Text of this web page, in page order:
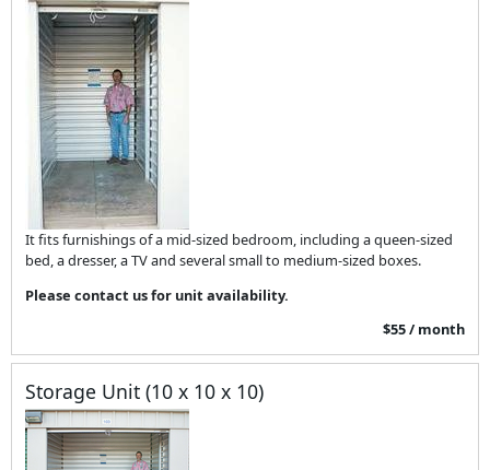
It fits furnishings of a mid-sized bedroom, including a queen-sized
bed, a dresser, a TV and several small to medium-sized boxes.
Please contact us for unit availability.
$55 / month
Storage Unit (10 x 10 x 10)